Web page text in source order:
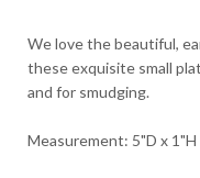
We love the beautiful,
these exquisite small
and for smudging.
Measurement: 5"D x 1"H